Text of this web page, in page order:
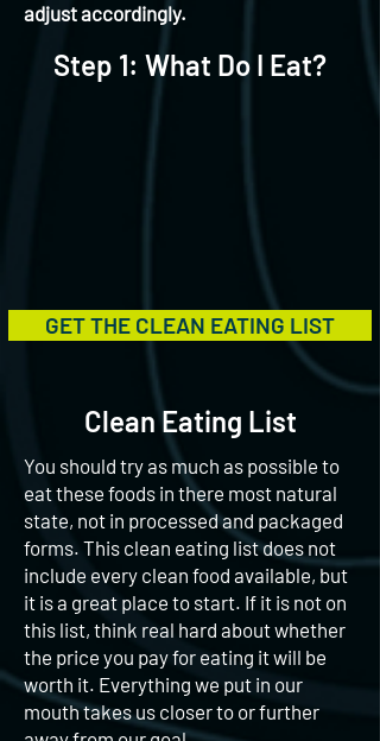
adjust accordingly.
Step 1: What Do I Eat?
GET THE CLEAN EATING LIST
Clean Eating List
You should try as much as possible to
eat these foods in there most natural
state, not in processed and packaged
forms. This clean eating list does not
include every clean food available, but
it is a great place to start. If it is not on
this list, think real hard about whether
the price you pay for eating it will be
worth it. Everything we put in our
mouth takes us closer to or further